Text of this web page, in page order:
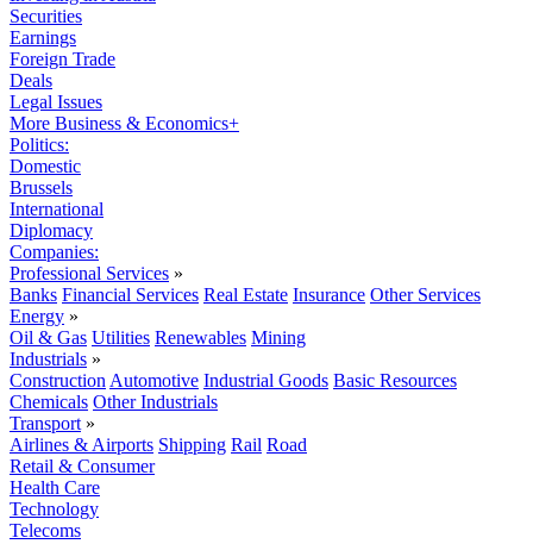
Securities
Earnings
Foreign Trade
Deals
Legal Issues
More Business & Economics+
Politics:
Domestic
Brussels
International
Diplomacy
Companies:
Professional Services »
Banks Financial Services Real Estate Insurance Other Services
Energy »
Oil & Gas Utilities Renewables Mining
Industrials »
Construction Automotive Industrial Goods Basic Resources
Chemicals Other Industrials
Transport »
Airlines & Airports Shipping Rail Road
Retail & Consumer
Health Care
Technology
Telecoms